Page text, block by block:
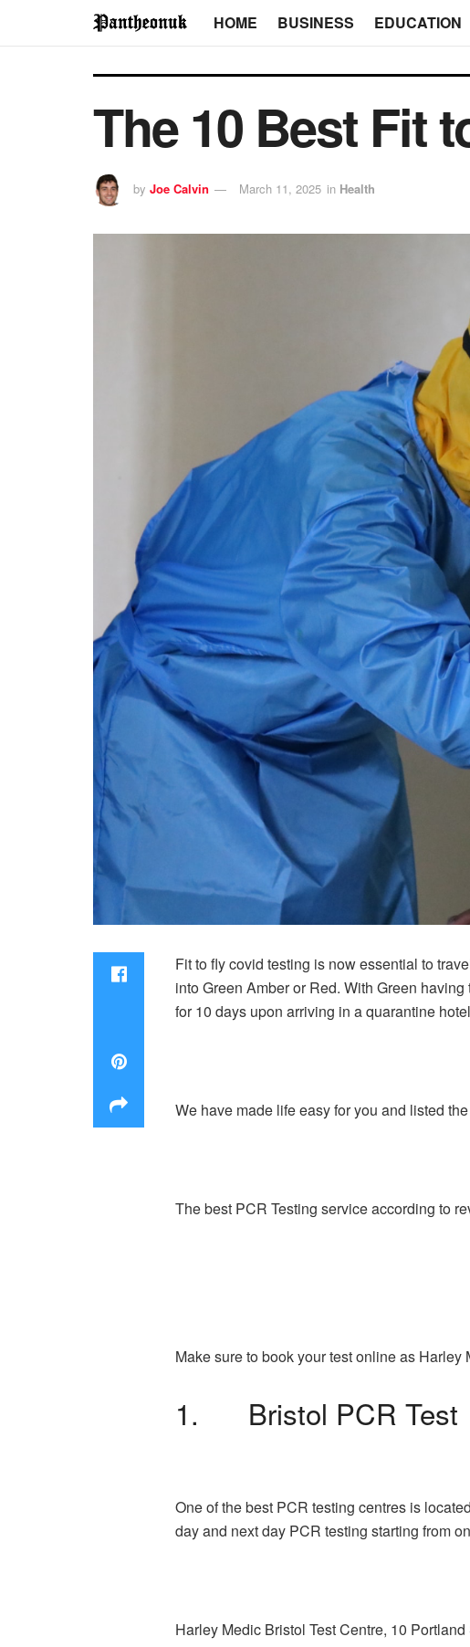
HOME BUSINESS EDUCATION
The 10 Best Fit
by Joe Calvin March 11, 2025 in Health
Fit to fly covid testing is now essential to
into Green Amber or Red. With Green
for 10 days upon arriving in a quarantine
We have made life easy for you and listed
The best PCR Testing service according to
Make sure to book your test online as
1. Bristol PCR Test
One of the best PCR testing centres is
day and next day PCR testing starting from
Harley Medic Bristol Test Centre, 10